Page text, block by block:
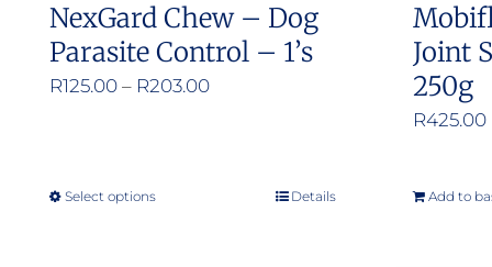
NexGard Chew – Dog
Parasite Control – 1’s
R125.00 – R203.00Price
Select optionsThis
Details
Joint
250g
R425.00
Add to